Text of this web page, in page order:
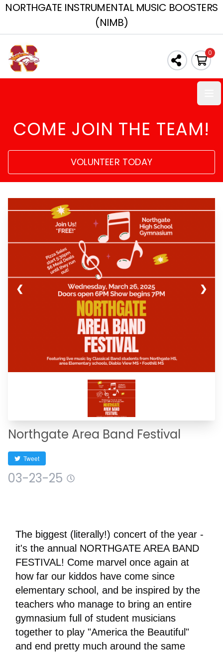
NORTHGATE INSTRUMENTAL MUSIC BOOSTERS
(NIMB)
0
COME JOIN THE TEAM!
VOLUNTEER TODAY
❮ ❯
Northgate Area Band Festival
Tweet
03-23-25
The biggest (literally!) concert of the year -
it's the annual NORTHGATE AREA BAND
FESTIVAL! Come marvel once again at
how far our kiddos have come since
elementary school, and be inspired by the
teachers who manage to bring an entire
gymnasium full of student musicians
together to play "America the Beautiful"
and end pretty much around the same